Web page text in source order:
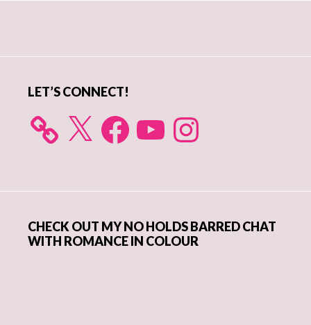
LET’S CONNECT!
X FacebookYouTube Instagram
CHECK OUT MY NO HOLDS BARRED CHAT
WITH ROMANCE IN COLOUR